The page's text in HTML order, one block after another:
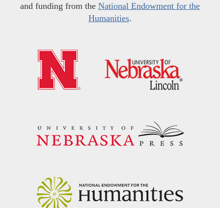
and funding from the National Endowment for the
Humanities.